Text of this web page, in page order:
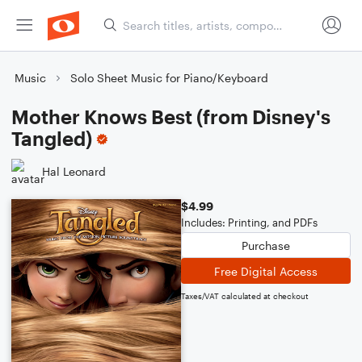
Music Solo Sheet Music for Piano/Keyboard
Mother Knows Best (from Disney's
Tangled)
Hal Leonard
$4.99
Includes: Printing, and PDFs
Purchase
Free Digital Access
Taxes/VAT calculated at checkout